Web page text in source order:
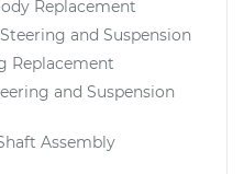
Replacement
and Suspension
Replacement
and Suspension
Assembly